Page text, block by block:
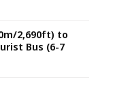
2,690ft) to
Bus (6-7